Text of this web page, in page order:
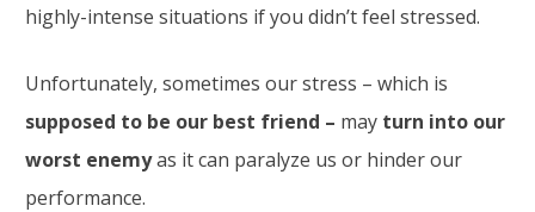
highly-intense situations if you didn’t feel stressed.
Unfortunately, sometimes our stress – which is
supposed to be our best friend – may turn into our
worst enemyas it can paralyze us or hinder our
performance.